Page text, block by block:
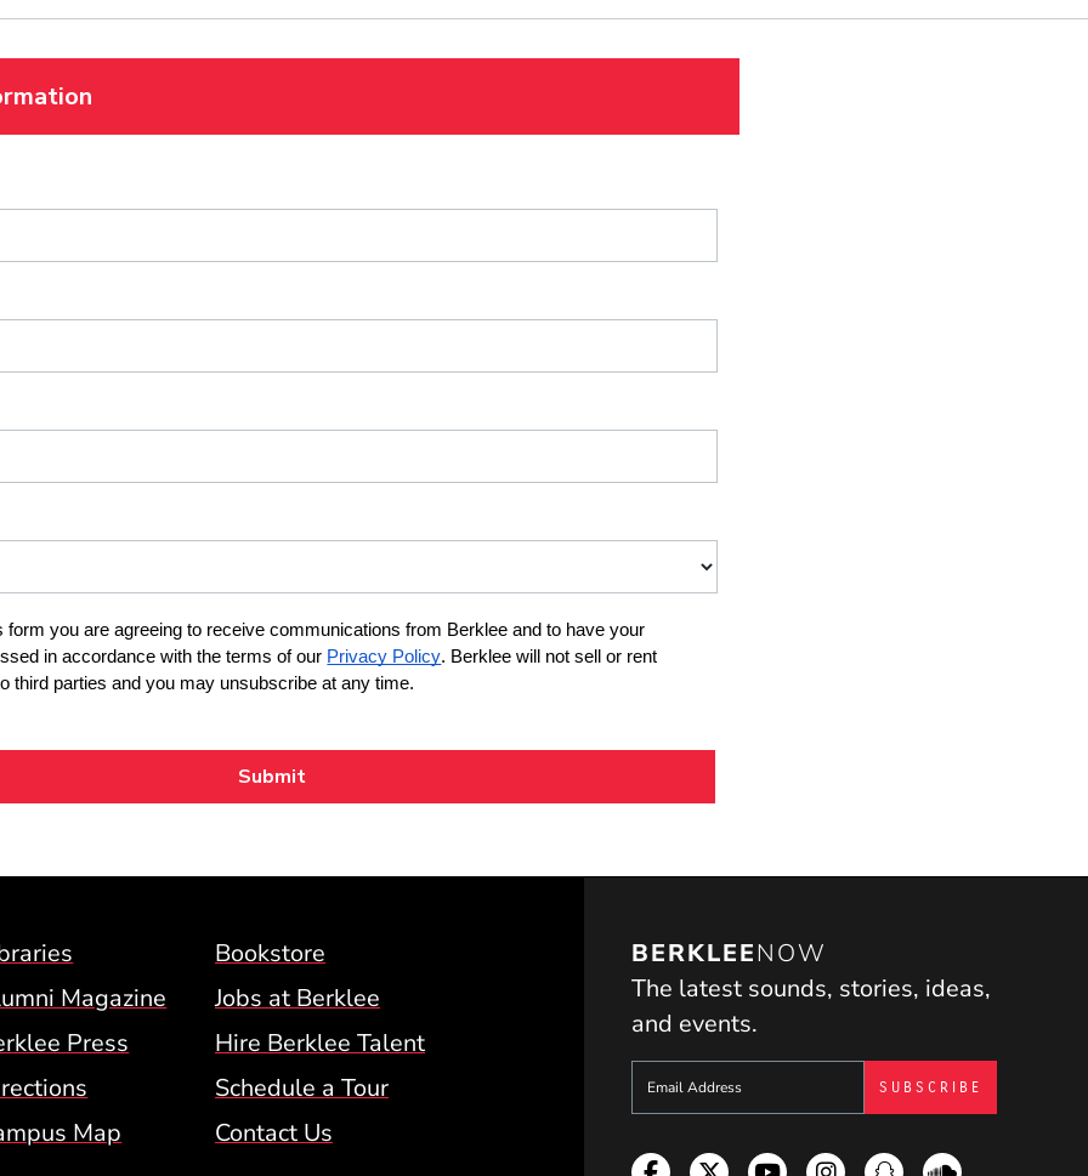
BERKLEENOW
The latest sounds, stories, ideas,
and events.
Sign up to get e-mails from Berklee Now
Menu (BCM)
Bookstore
Magazine
Jobs at Berklee
Press
Hire Berklee Talent
Schedule a Tour
Map
Contact Us